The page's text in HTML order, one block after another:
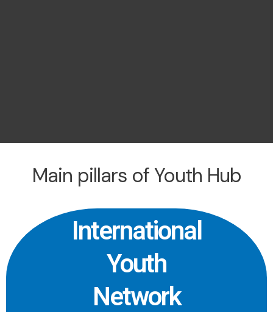
Main pillars of Youth Hub
International
Youth
Network